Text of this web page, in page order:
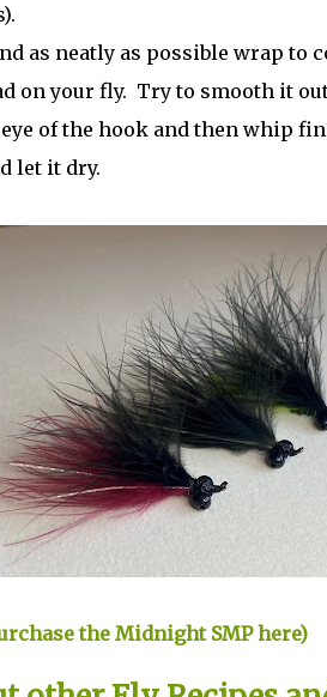
as neatly as possible wrap to
on your fly. Try to smooth it
of the hook and then whip
let it dry.
the Midnight SMP here)